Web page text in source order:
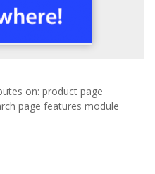
on: product page
page features module